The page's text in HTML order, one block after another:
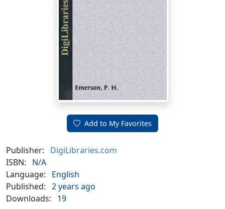
Add to My Favorites
Publisher:
DigiLibraries.com
ISBN:
N/A
Language:
English
Published: 2 years ago
Downloads:
19